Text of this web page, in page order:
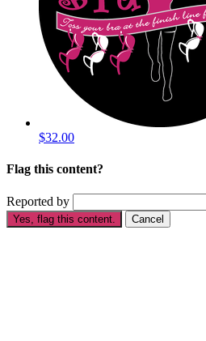
$32.00
Flag this content?
Reported by
Yes, flag this content. Cancel